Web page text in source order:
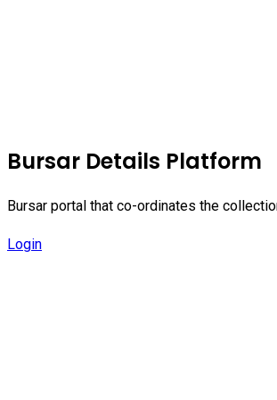
Bursar Details Platform
Bursar portal that co-ordinates the
Login